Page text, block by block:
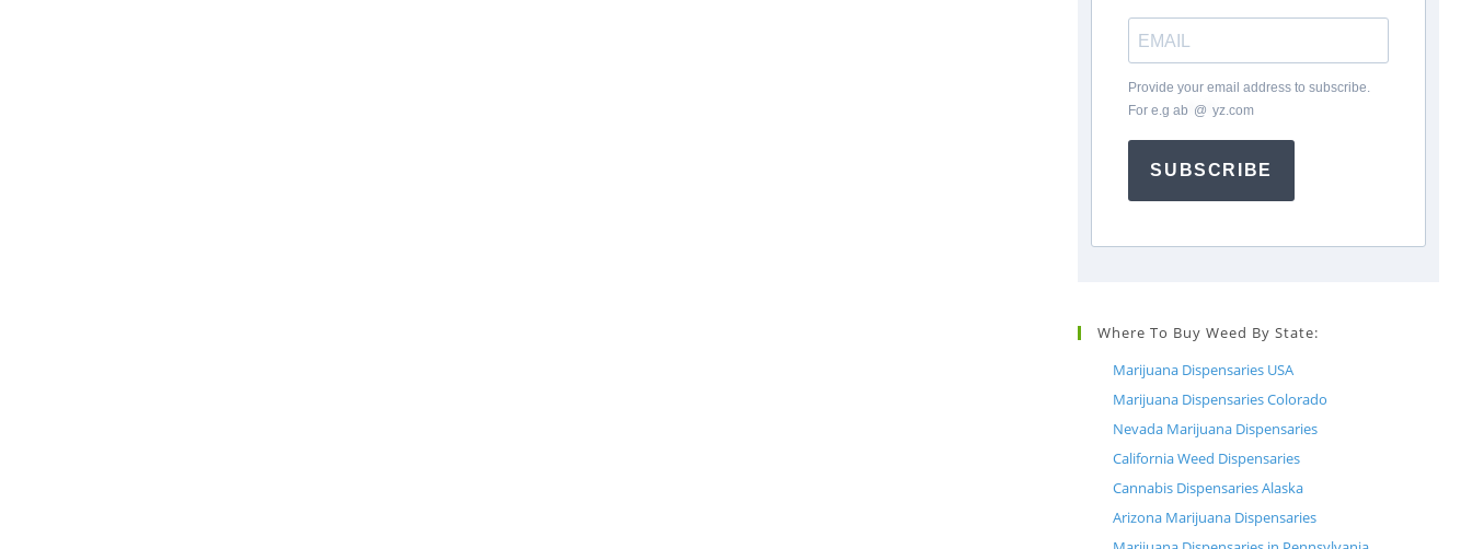
Provide your email address to subscribe.
For e.gab @ *yz.com
SUBSCRIBE
Where To Buy Weed By State:
Marijuana Dispensaries USA
Marijuana Dispensaries Colorado
Nevada Marijuana Dispensaries
California Weed Dispensaries
Cannabis Dispensaries Alaska
Arizona Marijuana Dispensaries